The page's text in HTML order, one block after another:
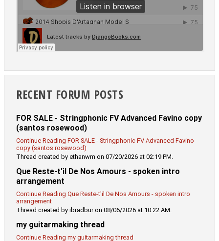
RECENT FORUM POSTS
FOR SALE - Stringphonic FV Advanced Favino copy
(santos rosewood)
Continue Reading FOR SALE - Stringphonic FV Advanced Favino
copy (santos rosewood)
Thread created by ethanwm on 07/20/2026 at 02:19 PM.
Que Reste-t'il De Nos Amours - spoken intro
arrangement
Continue Reading Que Reste-t'il De Nos Amours - spoken intro
arrangement
Thread created by ibradbur on 08/06/2026 at 10:22 AM.
my guitarmaking thread
Continue Reading my guitarmaking thread